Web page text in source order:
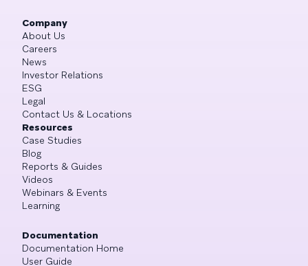
Company
About Us
Careers
News
Investor Relations
ESG
Legal
Contact Us & Locations
Resources
Case Studies
Blog
Reports & Guides
Videos
Webinars & Events
Learning
Documentation
Documentation Home
User Guide